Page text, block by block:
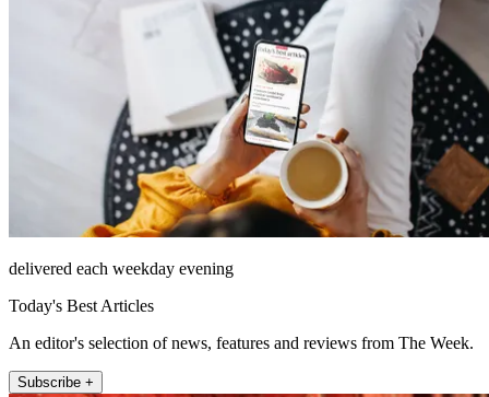
delivered each weekday evening
Today's Best Articles
An editor's selection of news, features and reviews from The Week.
Subscribe +